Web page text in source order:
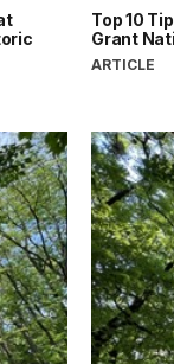
Top 10
Grant
ARTICLE